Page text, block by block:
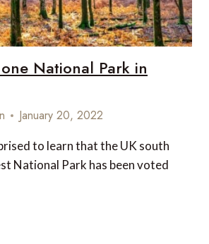
National Park in
January 20, 2022
to learn that the UK south
National Park has been voted